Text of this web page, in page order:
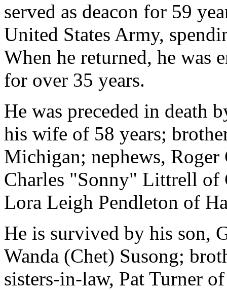
served as deacon for 59
United States Army,
When he returned, he was
for over 35 years.
He was preceded in death
his wife of 58 years;
Michigan; nephews,
Charles "Sonny" Littrell of
Lora Leigh Pendleton of
He is survived by his son,
Wanda (Chet) Susong;
sisters-in-law, Pat Turner